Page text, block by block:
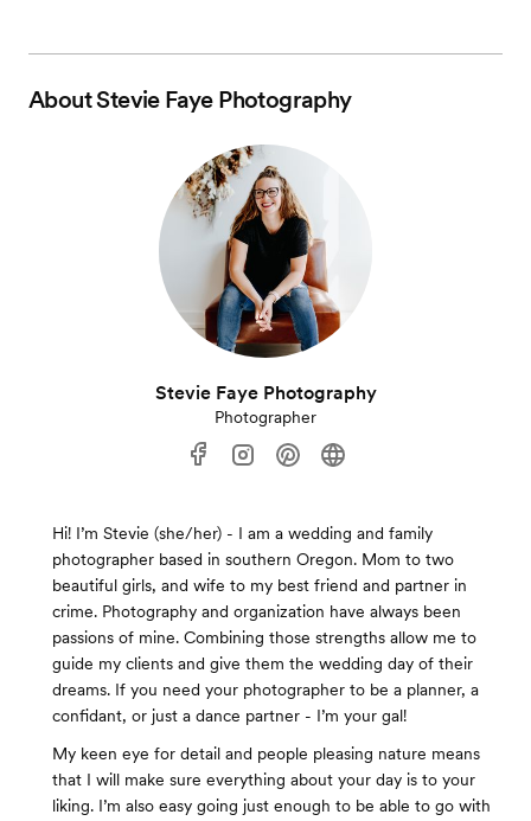
AboutStevie Faye Photography
Stevie Faye Photography
Photographer
Hi! I’m Stevie (she/her) - I am a wedding and family
photographer based in southern Oregon. Mom to two
beautiful girls, and wife to my best friend and partner in
crime. Photography and organization have always been
passions of mine. Combining those strengths allow me to
guide my clients and give them the wedding day of their
dreams. If you need your photographer to be a planner, a
confidant, or just a dance partner - I’m your gal!
My keen eye for detail and people pleasing nature means
that I will make sure everything about your day is to your
liking. I’m also easy going just enough to be able to go with